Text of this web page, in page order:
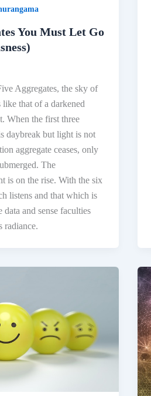
You Must Let Go
Aggregates, the sky of
like that of a darkened
When the first three
daybreak but light is not
aggregate ceases, only
The
is on the rise. With the six
listens and that which is
data and sense faculties
radiance.